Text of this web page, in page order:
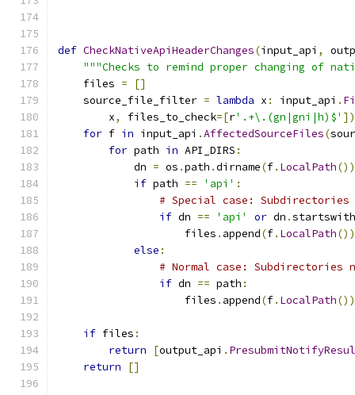
def CheckNativeApiHeaderChanges(input_api ,
"""Checks to remind proper changing of
    files
=
[]
    source_file_filter
= lambda x : input_api .
        x
, files_to_check=[r'.+\.(gn|gni|h)$' ])
for f in input_api .AffectedSourceFiles(
for path in API_DIRS :
            dn
= os .path .dirname(f. LocalPath())
if path == 'api' :
# Special case:
if dn == 'api' or dn .startswith
                    files
. append(f. LocalPath())
else :
# Normal case: Subdirectories
if dn == path :
                    files
. append(f. LocalPath())
if files :
return
[output_api .
return
[]